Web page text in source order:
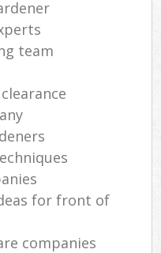
team
for front of
companies